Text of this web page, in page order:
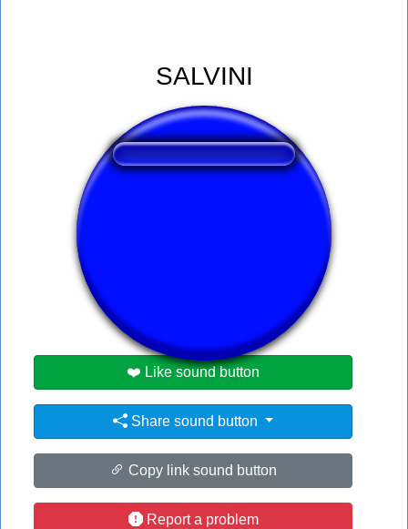
SALVINI
👁️ 2246 users viewed this sound button
❤️ Like sound button
Share sound button
Copy link sound button
Report a problem